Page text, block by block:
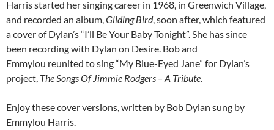
Harris started her singing career in 1968, in Greenwich Village,
and recorded an album, Gliding Bird, soon after, which featured
a cover of Dylan’s “I’ll Be Your Baby Tonight”. She has since
been recording with Dylan on Desire. Bob and
Emmylou reunited to sing “My Blue-Eyed Jane” for Dylan’s
project, The Songs Of Jimmie Rodgers – A Tribute
Enjoy these cover versions, written by Bob Dylan sung by
Emmylou Harris.